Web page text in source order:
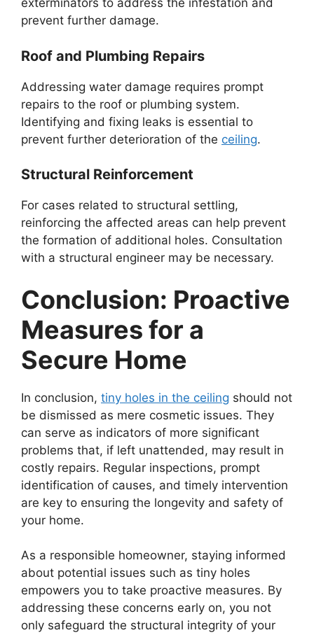
exterminators to address the infestation and
prevent further damage.
Roof and Plumbing Repairs
Addressing water damage requires prompt
repairs to the roof or plumbing system.
Identifying and fixing leaks is essential to
prevent further deterioration of the ceiling.
Structural Reinforcement
For cases related to structural settling,
reinforcing the affected areas can help prevent
the formation of additional holes. Consultation
with a structural engineer may be necessary.
Conclusion: Proactive
Measures for a
Secure Home
In conclusion, tiny holes in the ceiling should not
be dismissed as mere cosmetic issues. They
can serve as indicators of more significant
problems that, if left unattended, may result in
costly repairs. Regular inspections, prompt
identification of causes, and timely intervention
are key to ensuring the longevity and safety of
your home.
As a responsible homeowner, staying informed
about potential issues such as tiny holes
empowers you to take proactive measures. By
addressing these concerns early on, you not
only safeguard the structural integrity of your